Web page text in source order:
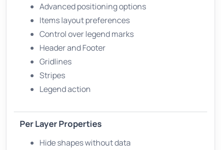
Advanced positioning options
Items layout preferences
Control over legend marks
Header and Footer
Gridlines
Stripes
Legend action
Per Layer Properties
Hide shapes without data